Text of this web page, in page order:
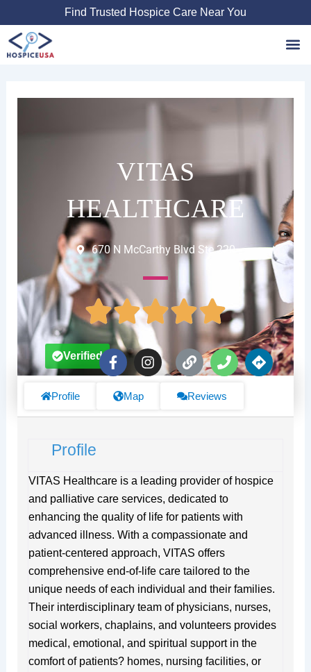
to
content
Find Trusted Hospice Care Near You
VITAS
HEALTHCARE
670 N McCarthy Blvd Ste 220
F
a
e
f
I
n
L
i
k
P
h
n
D
i
s
Verified
Profile Map Reviews
Profile
VITAS Healthcare is a leading provider of hospice
and palliative care services, dedicated to
enhancing the quality of life for patients with
advanced illness. With a compassionate and
patient-centered approach, VITAS offers
comprehensive end-of-life care tailored to the
unique needs of each individual and their families.
Their interdisciplinary team of physicians, nurses,
social workers, chaplains, and volunteers provides
medical, emotional, and spiritual support in the
comfort of patients? homes, nursing facilities, or